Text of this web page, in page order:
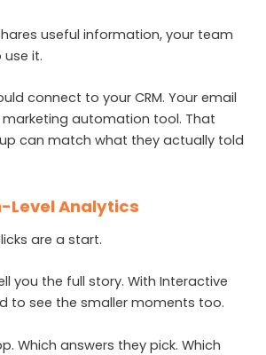
useful information, your team
it.
connect to your CRM. Your email
automation tool. That
can match what they actually told
Level Analytics
are a start.
you the full story. With Interactive
to see the smaller moments too.
Which answers they pick. Which